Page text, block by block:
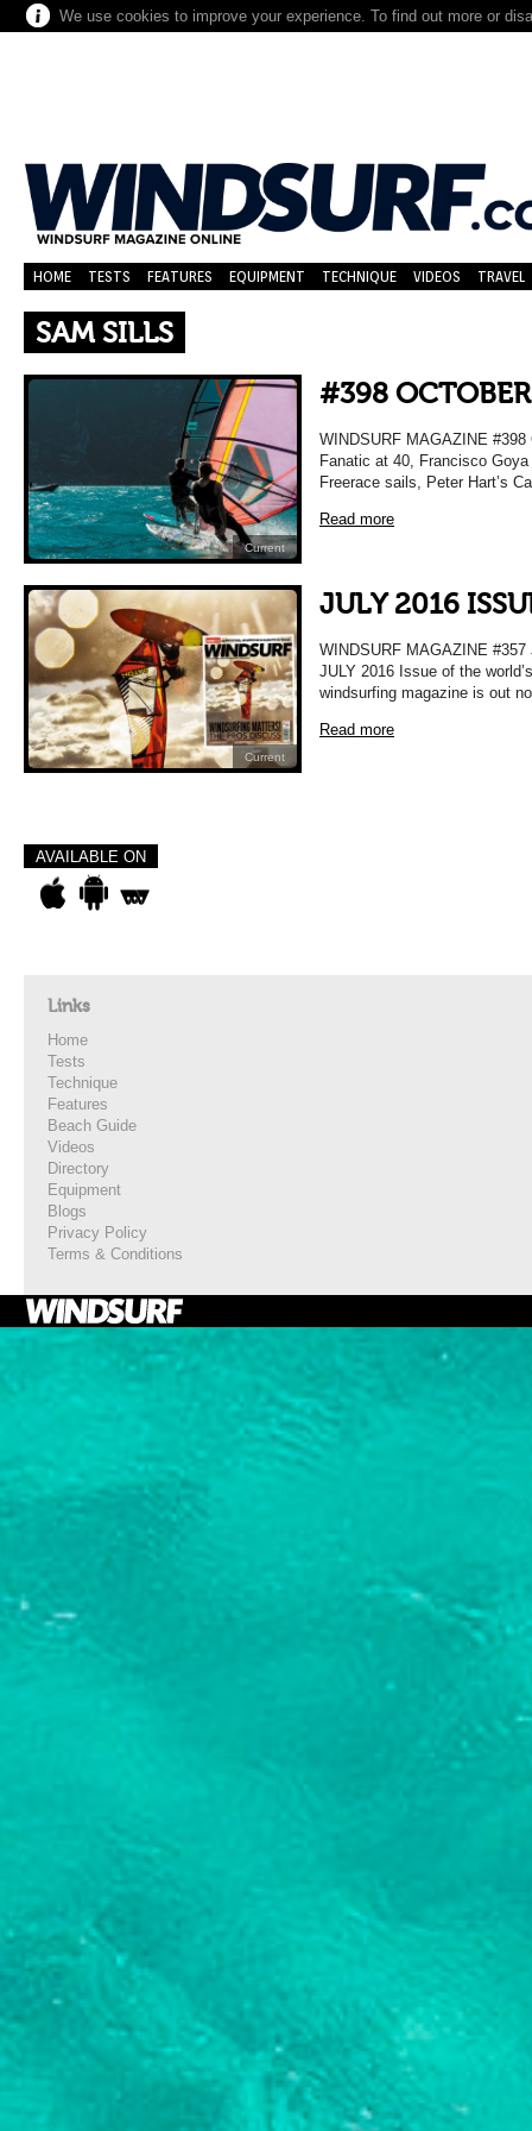
We use cookies to improve your experience. To find out more or
HOME TESTS FEATURES EQUIPMENT TECHNIQUE VIDEOS TRAVEL
SAM SILLS
Current
#398
WINDSURF MAGAZINE
Fanatic at 40, Francisco
Freerace sails, Peter Hart’s
Read more
Current
JULY 2016
WINDSURF MAGAZINE
JULY 2016 Issue of the
windsurfing magazine is out
Read more
AVAILABLE ON
Links
Home
Tests
Technique
Features
Beach Guide
Videos
Directory
Equipment
Blogs
Privacy Policy
Terms & Conditions